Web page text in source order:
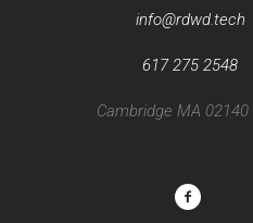
info@rdwd.tech
617 275 2548
Cambridge MA 02140